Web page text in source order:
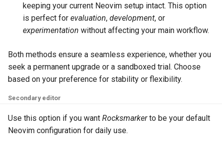
keeping your current Neovim setup intact. This option
is perfect for evaluation, development, or
experimentation without affecting your main workflow.
Both methods ensure a seamless experience, whether you
seek a permanent upgrade or a sandboxed trial. Choose
based on your preference for stability or flexibility.
Secondary editor
Use this option if you want Rocksmarkerto be your default
Neovim configuration for daily use.